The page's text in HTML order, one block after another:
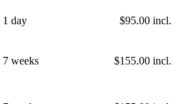
1 day $95.00 incl.
7 weeks $155.00 incl.